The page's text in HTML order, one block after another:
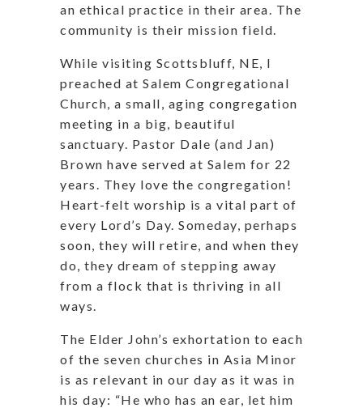
an ethical practice in their area. The
community is their mission field.
While visiting Scottsbluff, NE, I
preached at Salem Congregational
Church, a small, aging congregation
meeting in a big, beautiful
sanctuary. Pastor Dale (and Jan)
Brown have served at Salem for 22
years. They love the congregation!
Heart-felt worship is a vital part of
every Lord’s Day. Someday, perhaps
soon, they will retire, and when they
do, they dream of stepping away
from a flock that is thriving in all
ways.
The Elder John’s exhortation to each
of the seven churches in Asia Minor
is as relevant in our day as it was in
his day: “He who has an ear, let him